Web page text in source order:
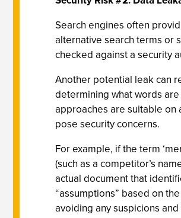
Search engines often
alternative search terms or
checked against a security
Another potential leak can
determining what words
approaches are suitable on
pose security concerns.
For example, if the term
(such as a competitor’s
actual document that
“assumptions” based on
avoiding any suspicions